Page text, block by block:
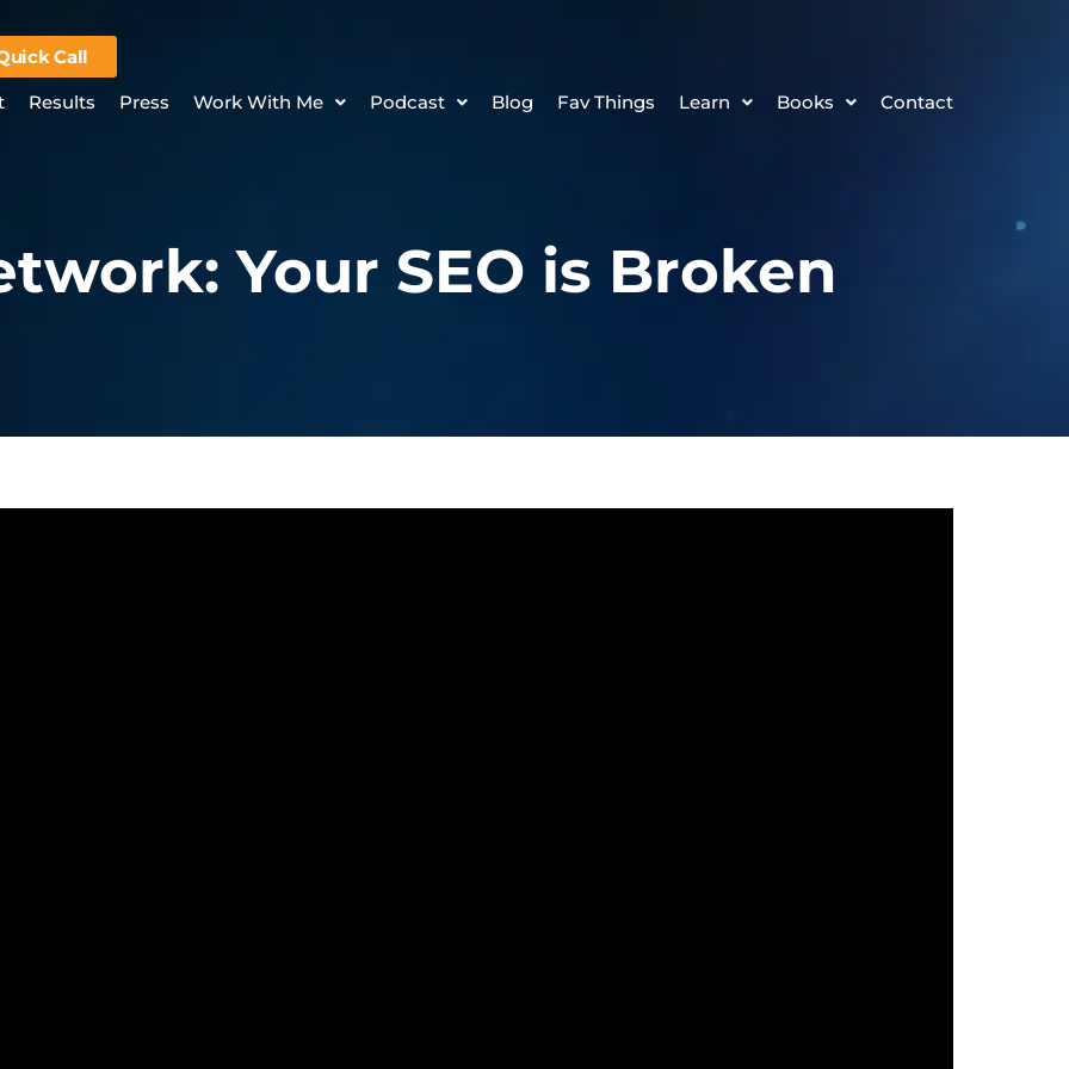
Call
Results Press Work With Me Podcast Blog Fav Things Learn Books Contact
Your SEO is Broken